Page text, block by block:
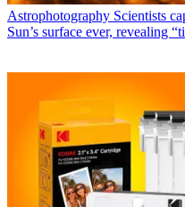
Astrophotography Scientists
Sun’s surface ever, revealing